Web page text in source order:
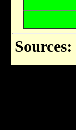
Sources: